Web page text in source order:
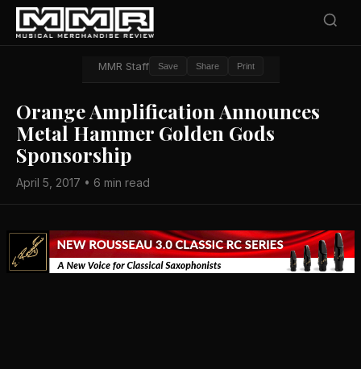
MMR Staff Save Share Print
Orange Amplification Announces
Metal Hammer Golden Gods
Sponsorship
April 5, 2017 • 6 min read